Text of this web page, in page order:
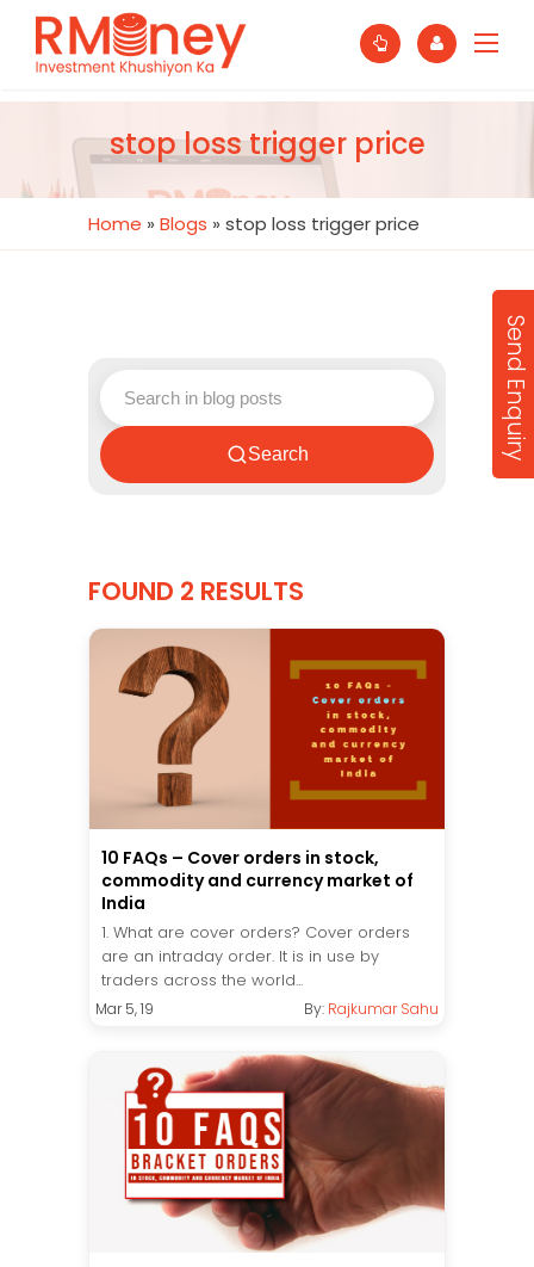
stop loss trigger price
Home » Blogs » stop loss trigger price
Search
FOUND 2 RESULTS
10 FAQs – Cover orders in stock,
commodity and currency market of
India
1. What are cover orders? Cover orders
are an intraday order. It is in use by
traders across the world...
Mar 5, 19 By: Rajkumar Sahu
Send Enquiry